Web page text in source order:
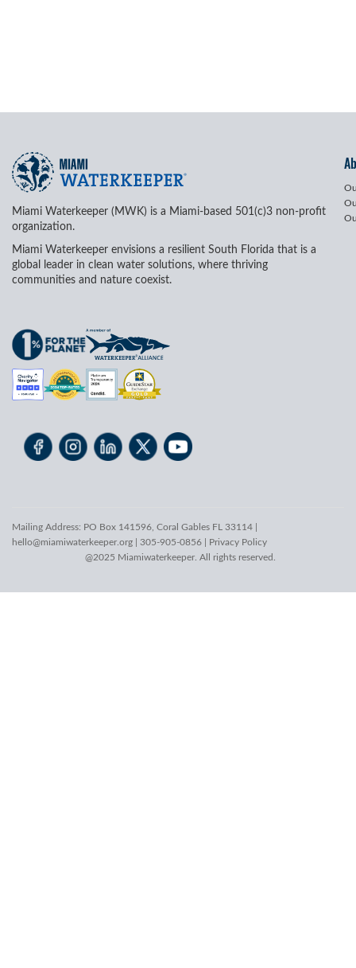
Miami Waterkeeper (MWK) is a Miami-based 501(c)3 non-profit
organization.
Miami Waterkeeper envisions a resilient South Florida that is a
global leader in clean water solutions, where thriving
communities and nature coexist.
Mailing Address: PO Box 141596, Coral Gables FL 33114 |
hello@miamiwaterkeeper.org | 305-905-0856 | Privacy Policy
@2025 Miamiwaterkeeper. All rights reserved.